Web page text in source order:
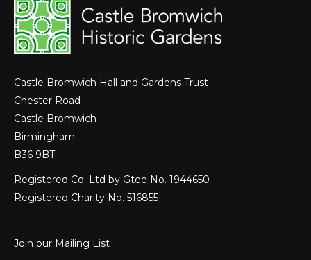
Castle Bromwich Hall and Gardens Trust
Chester Road
Castle Bromwich
Birmingham
B36 9BT
Registered Co. Ltd by Gtee No. 1944650
Registered Charity No. 516855
Join our Mailing List